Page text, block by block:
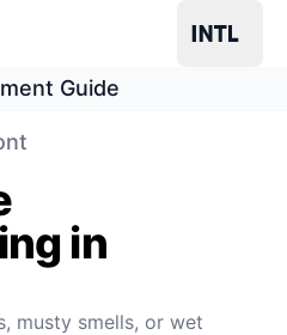
Guide
in
musty smells, or wet